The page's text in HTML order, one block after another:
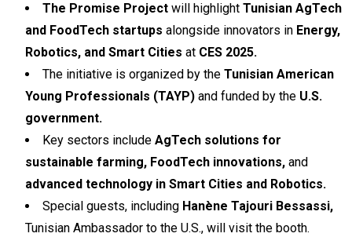
The Promise Project will highlight Tunisian AgTech
and FoodTech startups alongside innovators in Energy,
Robotics, and Smart Cities at CES 2025.
The initiative is organized by the Tunisian American
Young Professionals (TAYP) and funded by the U.S.
government.
Key sectors include AgTech solutions for
sustainable farming, FoodTech innovations, and
advanced technology in Smart Cities and Robotics.
Special guests, including Hanène Tajouri Bessassi,
Tunisian Ambassador to the U.S., will visit the booth.